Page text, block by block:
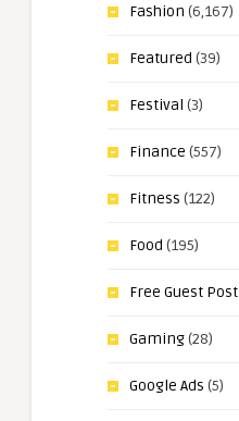
Fashion (6,167)
Featured (39)
Festival (3)
Finance (557)
Fitness (122)
Food (195)
Free Guest Post
Gaming(28)
Google Ads (5)